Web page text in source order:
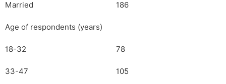
Married 186
Age of respondents (years)
18-32 78
33-47 105